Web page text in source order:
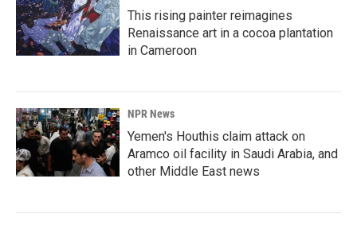
This rising painter reimagines
Renaissance art in a cocoa plantation
in Cameroon
NPR News
Yemen's Houthis claim attack on
Aramco oil facility in Saudi Arabia, and
other Middle East news